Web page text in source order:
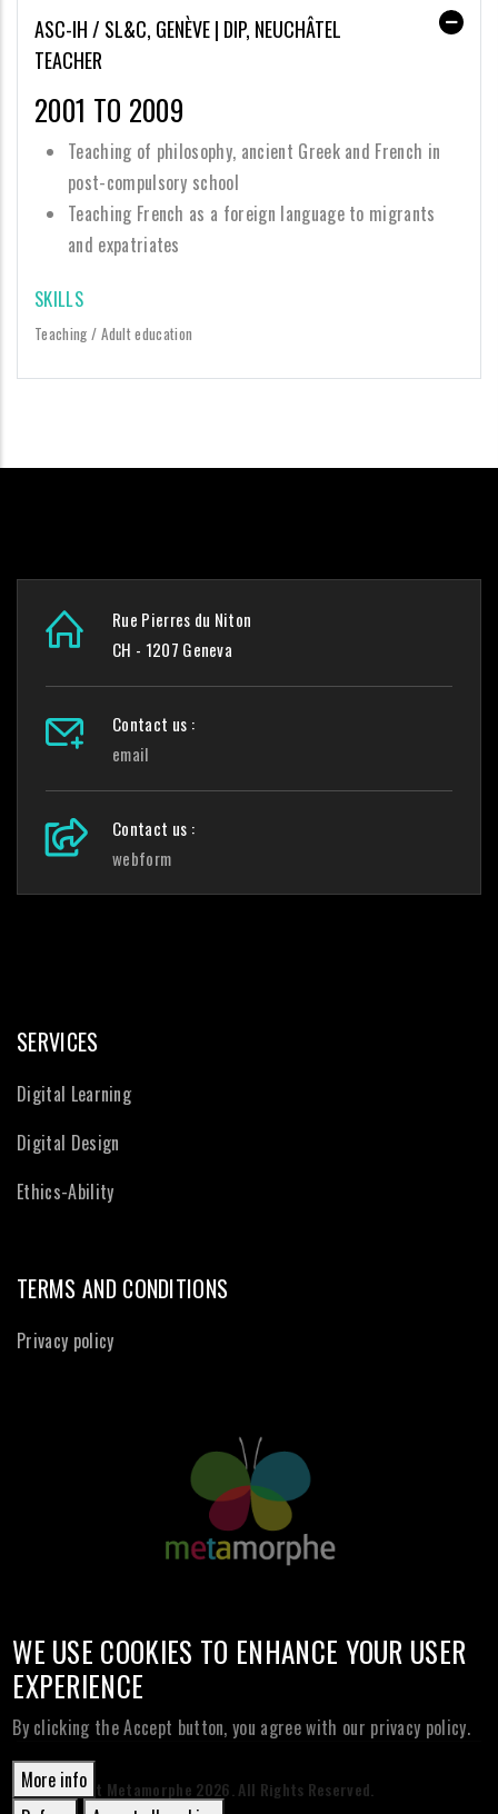
ASC-IH / SL&C, GENÈVE | DIP, NEUCHÂTEL
TEACHER
2001 TO 2009
Teaching of philosophy, ancient Greek and French in
post-compulsory school
Teaching French as a foreign language to migrants
and expatriates
SKILLS
Teaching / Adult education
Rue Pierres du Niton
CH - 1207 Geneva
Contact us :
email
Contact us :
webform
SERVICES
Digital Learning
Digital Design
Ethics-Ability
TERMS AND CONDITIONS
Privacy policy
© Copyright Metamorphe 2026. All Rights Reserved.
WE USE COOKIES TO ENHANCE YOUR USER
EXPERIENCE
By clicking the Accept button, you agree with our privacy policy.
More info